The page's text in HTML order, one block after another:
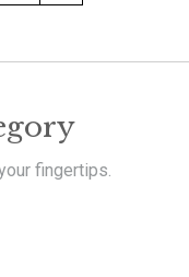
fingertips.